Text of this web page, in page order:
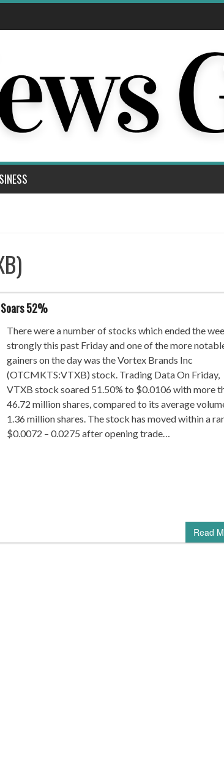
Soars 52%
There were a number of stocks which ended the
strongly this past Friday and one of the more
gainers on the day was the Vortex Brands Inc
(OTCMKTS:VTXB) stock. Trading Data On Friday,
VTXB stock soared 51.50% to $0.0106 with more
46.72 million shares, compared to its average
1.36 million shares. The stock has moved within a
$0.0072 – 0.0275 after opening trade…
Read